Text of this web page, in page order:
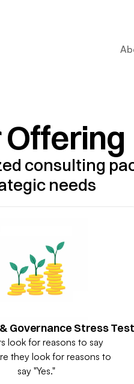
Offering
consulting
needs
Governance Stress Test
look for reasons to say
they look for reasons to
say "Yes."